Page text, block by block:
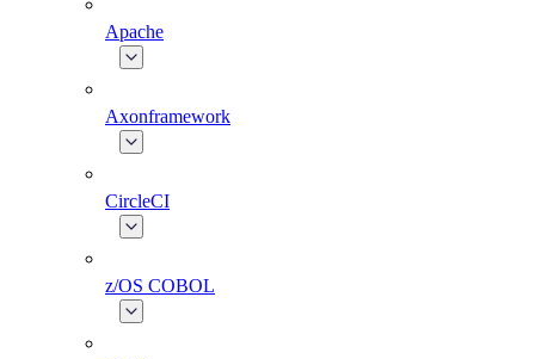
Apache
Axonframework
CircleCI
z/OS COBOL